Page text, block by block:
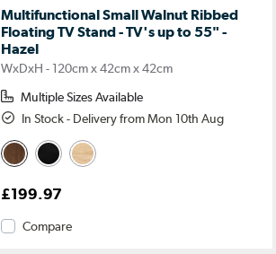
Multifunctional Small Walnut Ribbed
Floating TV Stand - TV's up to 55" -
Hazel
WxDxH - 120cm x 42cm x 42cm
Multiple Sizes Available
In Stock - Delivery from Mon 10th Aug
£199.97
Compare